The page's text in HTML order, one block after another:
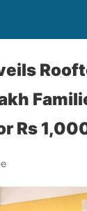
Rs